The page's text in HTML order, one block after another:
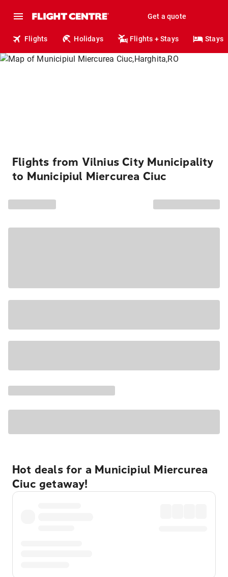
Get a quote
Flights Holidays Flights + Stays Stays
Flights from Vilnius City Municipality
to Municipiul Miercurea Ciuc
Hot deals for a Municipiul Miercurea
Ciuc getaway!